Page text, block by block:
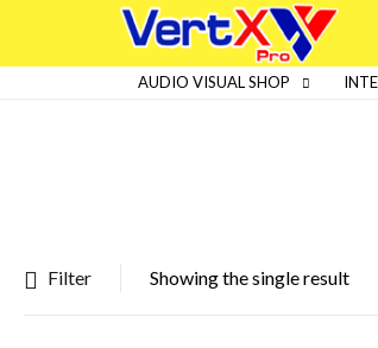
AUDIO VISUAL SHOP
Featured products
Showing the single result
Filter